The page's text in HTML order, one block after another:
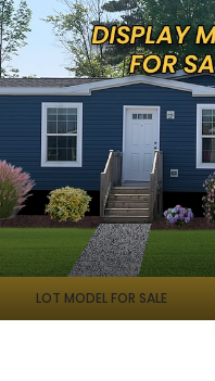
LOT MODEL FOR SALE